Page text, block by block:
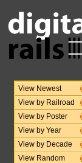
View Newest
View by Railroad
View by Poster
View by Year
View by Decade
View Random